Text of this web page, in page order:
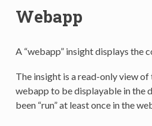
Webapp
A “webapp” insight displays the
The insight is a read-only view of
webapp to be displayable in the
been “run” at least once in the